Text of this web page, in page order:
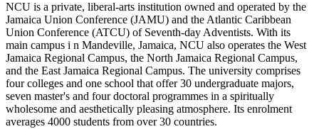
NCU is a private, liberal-arts institution owned and operated by the
Jamaica Union Conference (JAMU) and the Atlantic Caribbean
Union Conference (ATCU) of Seventh-day Adventists. With its
main campus i n Mandeville, Jamaica, NCU also operates the West
Jamaica Regional Campus, the North Jamaica Regional Campus,
and the East Jamaica Regional Campus. The university comprises
four colleges and one school that offer 30 undergraduate majors,
seven master's and four doctoral programmes in a spiritually
wholesome and aesthetically pleasing atmosphere. Its enrolment
averages 4000 students from over 30 countries.